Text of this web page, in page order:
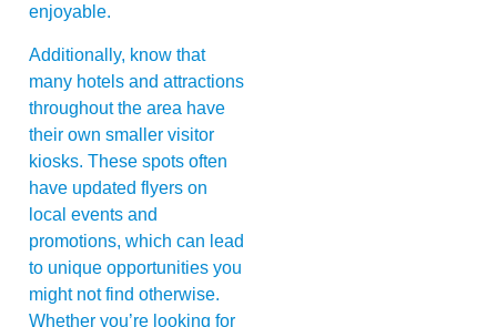
enjoyable.
Additionally, know that
many hotels and attractions
throughout the area have
their own smaller visitor
kiosks. These spots often
have updated flyers on
local events and
promotions, which can lead
to unique opportunities you
might not find otherwise.
Whether you’re looking for